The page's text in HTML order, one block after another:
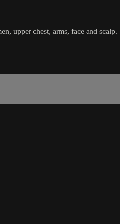
upper chest, arms, face and scalp.